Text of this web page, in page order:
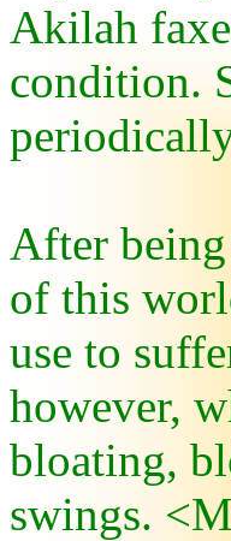
Akilah
condition.
After
of this
use to
however,
bloating,
swings.